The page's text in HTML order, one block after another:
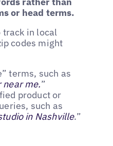
or head terms.
track in local
codes might
terms, such as
near me.”
product or
such as
in Nashville.”